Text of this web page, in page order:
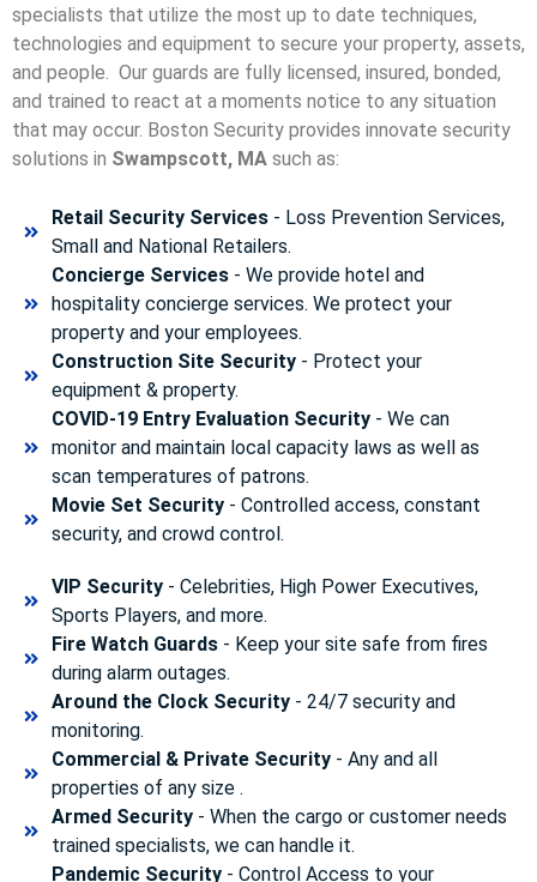
specialists that utilize the most up to date techniques,
technologies and equipment to secure your property, assets,
and people. Our guards are fully licensed, insured, bonded,
and trained to react at a moments notice to any situation
that may occur. Boston Security provides innovate security
solutions in Swampscott, MA such as:
Retail Security Services- Loss Prevention Services,
Small and National Retailers.
Concierge Services- We provide hotel and
hospitality concierge services. We protect your
property and your employees.
Construction Site Security- Protect your
equipment & property.
COVID-19 Entry Evaluation Security- We can
monitor and maintain local capacity laws as well as
scan temperatures of patrons.
Movie Set Security- Controlled access, constant
security, and crowd control.
VIP Security- Celebrities, High Power Executives,
Sports Players, and more.
Fire Watch Guards- Keep your site safe from fires
during alarm outages.
Around the Clock Security- 24/7 security and
monitoring.
Commercial & Private Security- Any and all
properties of any size .
Armed Security- When the cargo or customer needs
trained specialists, we can handle it.
Pandemic Security- Control Access to your